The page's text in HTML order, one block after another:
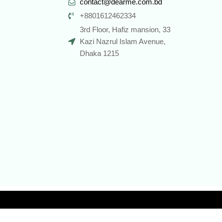
contact@dearme.com.bd
+8801612462334
3rd Floor, Hafiz mansion, 33
Kazi Nazrul Islam Avenue,
Dhaka 1215